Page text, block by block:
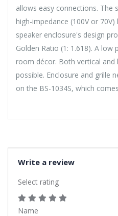
allows easy connections. The
high-impedance (100V or
speaker enclosure's design
Golden Ratio (1: 1.618). A low
room décor. Both vertical
possible. Enclosure and grille
on the BS-1034S, which
Write a review
Select rating
Name